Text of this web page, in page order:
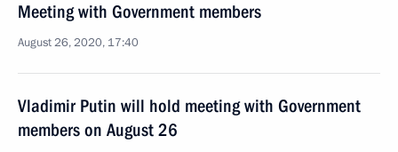
Meeting with Government members
August 26, 2020, 17:40
Vladimir Putin will hold meeting with Government
members on August 26